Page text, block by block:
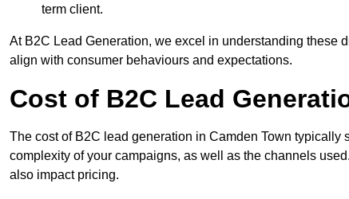
term client.
At B2C Lead Generation, we excel in understanding these
align with consumer behaviours and expectations.
Cost of B2C Lead
The cost of B2C lead generation in Camden Town typically
complexity of your campaigns, as well as the channels
also impact pricing.